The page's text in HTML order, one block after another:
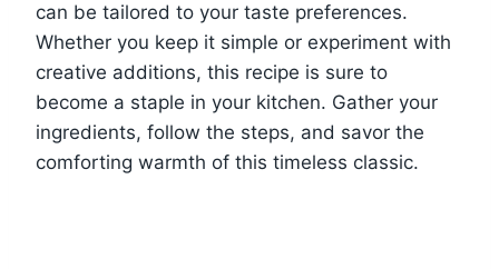
can be tailored to your taste preferences.
Whether you keep it simple or experiment with
creative additions, this recipe is sure to
become a staple in your kitchen. Gather your
ingredients, follow the steps, and savor the
comforting warmth of this timeless classic.